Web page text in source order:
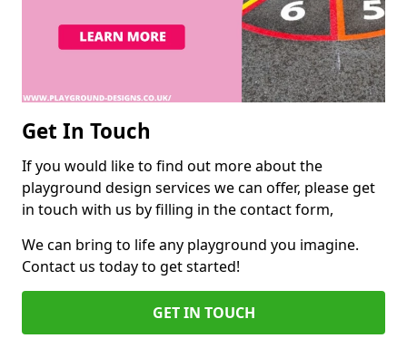
Get In Touch
If you would like to find out more about the
playground design services we can offer, please get
in touch with us by filling in the contact form,
We can bring to life any playground you imagine.
Contact us today to get started!
GET IN TOUCH